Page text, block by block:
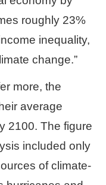
roughly 23%
inequality,
change.”
more, the
average
2100. The figure
included only
of climate-